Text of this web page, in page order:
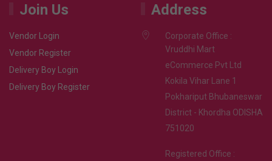
Join Us
Vendor Login
Vendor Register
Delivery Boy Login
Delivery Boy Register
Address
Corporate Office :
Vruddhi Mart
eCommerce Pvt Ltd
Kokila Vihar Lane 1
Pokhariput Bhubaneswar
District - Khordha ODISHA
751020
Registered Office :